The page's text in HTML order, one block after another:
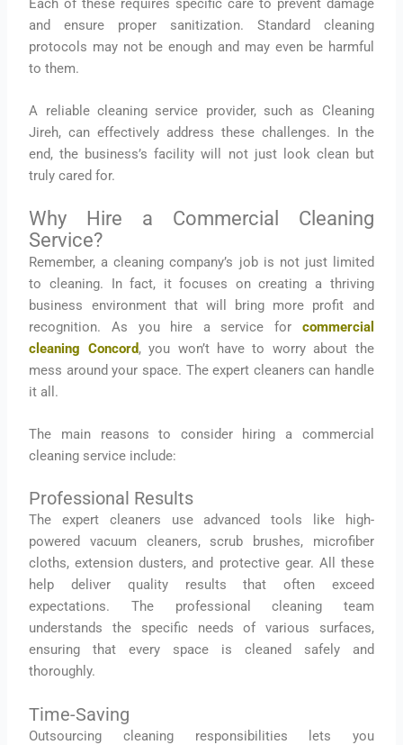
Each of these requires specific care to prevent damage
and ensure proper sanitization. Standard cleaning
protocols may not be enough and may even be harmful
to them.
A reliable cleaning service provider, such as Cleaning
Jireh, can effectively address these challenges. In the
end, the business’s facility will not just look clean but
truly cared for.
Why Hire a Commercial Cleaning
Service?
Remember, a cleaning company’s job is not just limited
to cleaning. In fact, it focuses on creating a thriving
business environment that will bring more profit and
recognition. As you hire a service for commercial
cleaning Concord, you won’t have to worry about the
mess around your space. The expert cleaners can handle
it all.
The main reasons to consider hiring a commercial
cleaning service include:
Professional Results
The expert cleaners use advanced tools like high-
powered vacuum cleaners, scrub brushes, microfiber
cloths, extension dusters, and protective gear. All these
help deliver quality results that often exceed
expectations. The professional cleaning team
understands the specific needs of various surfaces,
ensuring that every space is cleaned safely and
thoroughly.
Time-Saving
Outsourcing cleaning responsibilities lets you